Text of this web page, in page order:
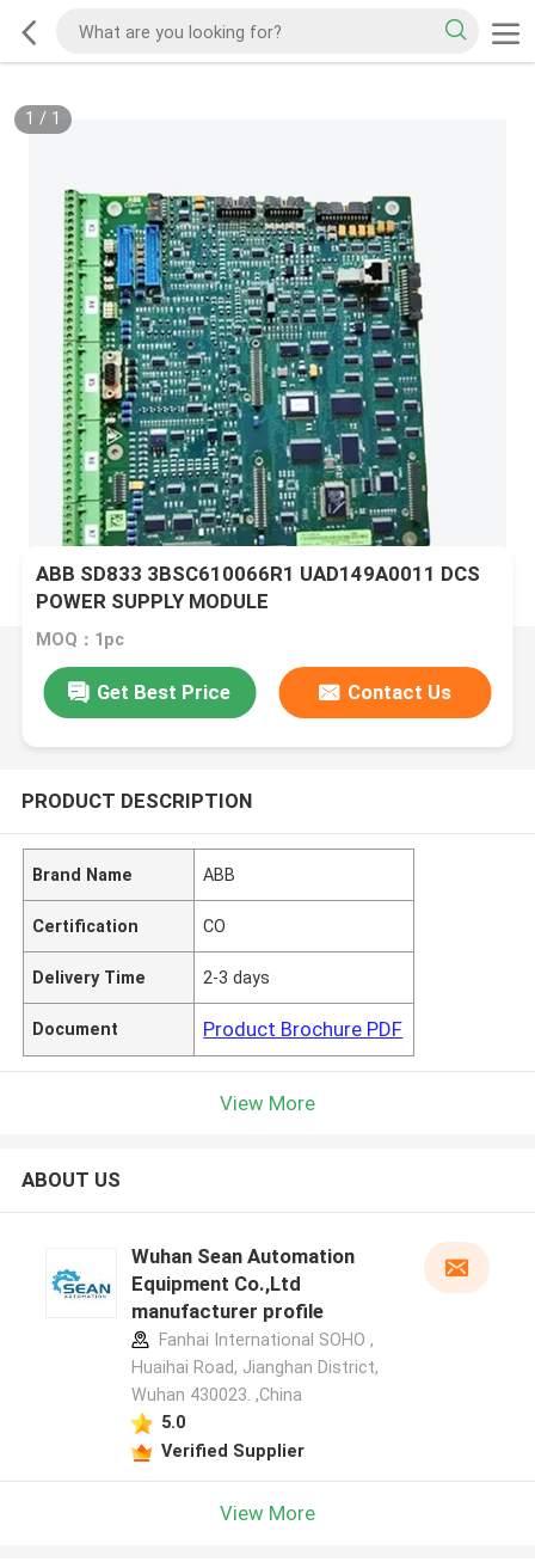
1 / 1
ABB SD833 3BSC610066R1 UAD149A0011 DCS
POWER SUPPLY MODULE
MOQ：1pc
Get Best Price Contact Us
PRODUCT DESCRIPTION
Brand Name ABB
Certification CO
Delivery Time 2-3 days
Document Product Brochure PDF
View More
ABOUT US
Wuhan Sean Automation
Equipment Co.,Ltd
manufacturer profile
Fanhai International SOHO ,
Huaihai Road, Jianghan District,
Wuhan 430023. ,China
5.0
Verified Supplier
View More